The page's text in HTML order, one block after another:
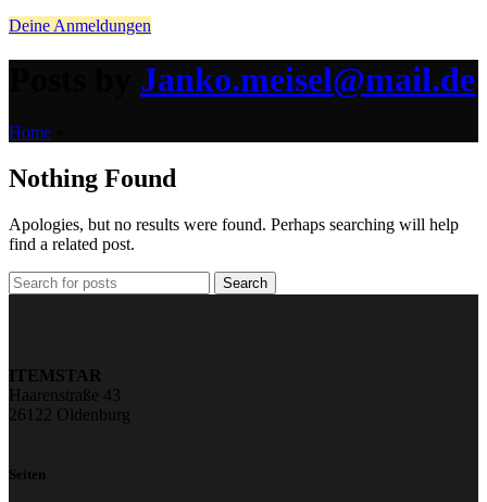
Deine Anmeldungen
Janko.meisel@mail.de
Home
Nothing Found
Apologies, but no results were found. Perhaps searching will help
find a related post.
Search
ITEMSTAR
Haarenstraße 43
26122 Oldenburg
Seiten